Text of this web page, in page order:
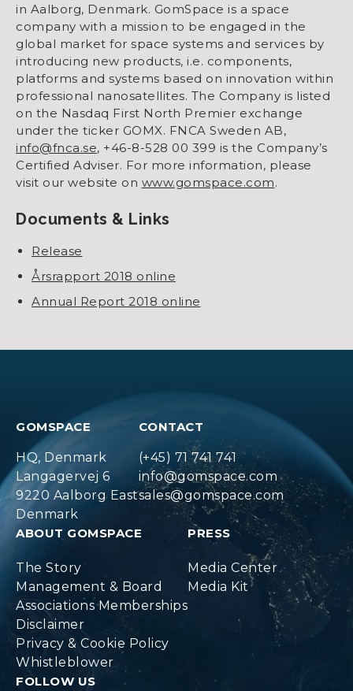
in Aalborg, Denmark. GomSpace is a space
company with a mission to be engaged in the
global market for space systems and services by
introducing new products, i.e. components,
platforms and systems based on innovation within
professional nanosatellites. The Company is listed
on the Nasdaq First North Premier exchange
under the ticker GOMX. FNCA Sweden AB,
info@fnca.se, +46-8-528 00 399 is the Company’s
Certified Adviser. For more information, please
visit our website on www.gomspace.com.
Documents & Links
Release
Årsrapport 2018 online
Annual Report 2018 online
GOMSPACE
HQ, Denmark
Langagervej 6
9220 Aalborg East
Denmark
CONTACT
(+45) 71 741 741
info@gomspace.com
sales@gomspace.com
ABOUT GOMSPACE
The Story
Management & Board
Associations Memberships
Disclaimer
Privacy & Cookie Policy
Whistleblower
PRESS
Media Center
Media Kit
FOLLOW US